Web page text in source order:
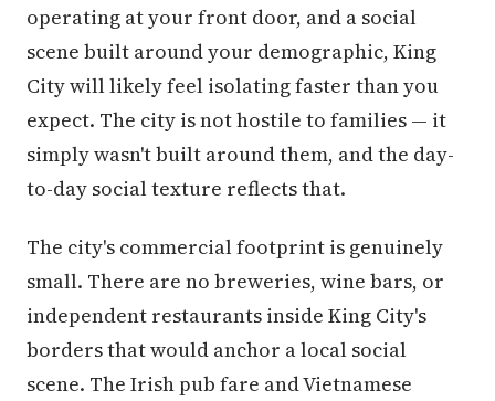
operating at your front door, and a social
scene built around your demographic, King
City will likely feel isolating faster than you
expect. The city is not hostile to families — it
simply wasn't built around them, and the day-
to-day social texture reflects that.
The city's commercial footprint is genuinely
small. There are no breweries, wine bars, or
independent restaurants inside King City's
borders that would anchor a local social
scene. The Irish pub fare and Vietnamese